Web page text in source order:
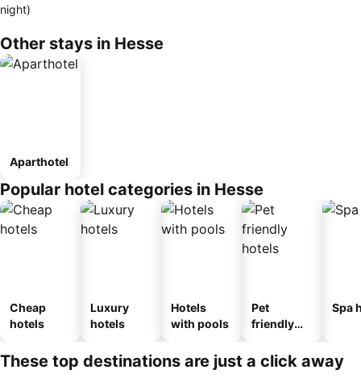
night)
Other stays in Hesse
Aparthotel
Popular hotel categories in Hesse
Cheap
hotels
Luxury
hotels
Hotels
with pools
Pet
friendly
Spa
These top destinations are just a click away